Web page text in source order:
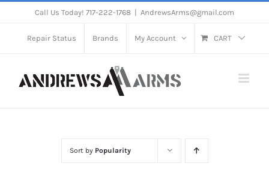
content
Call Us Today! 717-222-1768 AndrewsArms@gmail.com
Repair Status Brands My Account CART
Sort by Popularity